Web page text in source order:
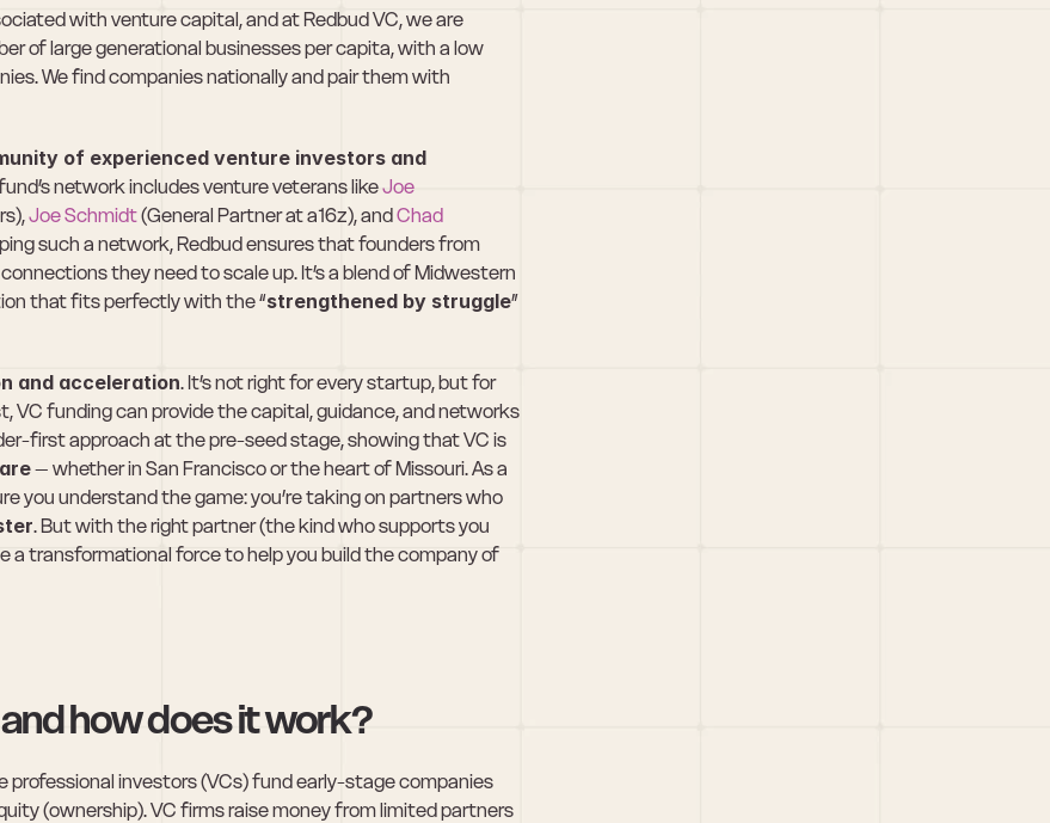
with venture capital, and at Redbud VC, we are
of large generational businesses per capita, with a low
We find companies nationally and pair them with
of experienced venture investors and
network includes venture veterans like Joe
Joe Schmidt (General Partner at a16z), and Chad
such a network, Redbud ensures that founders from
they need to scale up. It’s a blend of Midwestern
that fits perfectly with the “strengthened by struggle”
and acceleration. It’s not right for every startup, but for
VC funding can provide the capital, guidance, and networks
first approach at the pre-seed stage, showing that VC is
– whether in San Francisco or the heart of Missouri. As a
you understand the game: you’re taking on partners who
. But with the right partner (the kind who supports you
a transformational force to help you build the company of
how does it work?
professional investors (VCs) fund early-stage companies
(ownership). VC firms raise money from limited partners